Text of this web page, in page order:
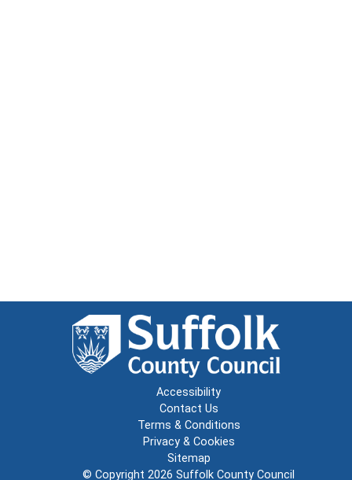
Accessibility
Contact Us
Terms & Conditions
Privacy & Cookies
Sitemap
© Copyright 2026 Suffolk County Council